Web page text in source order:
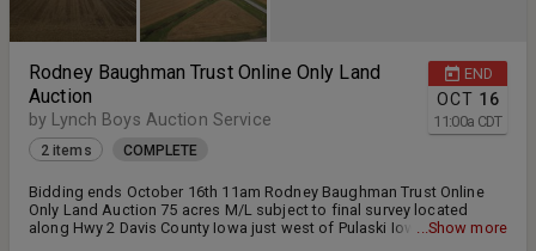
END
OCT 16
11:00a CDT
Rodney Baughman Trust Online Only Land
Auction
by Lynch Boys Auction Service
2 items COMPLETE
Bidding ends October 16th 11am Rodney Baughman Trust Online
Only Land Auction 75 acres M/L subject to final survey located
along Hwy 2 Davis County Iowa just west of Pulaski Iowa. This land
...Show more